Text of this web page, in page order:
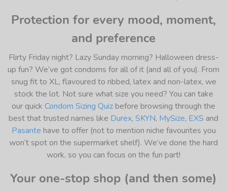
Protection for every mood, moment,
and preference
Flirty Friday night? Lazy Sunday morning? Halloween dress-
up fun? We’ve got condoms for all of it (and all of you). From
snug fit to XL, flavoured to ribbed, latex and non-latex, we
stock the lot. Not sure what size you need? You can take
our quick Condom Sizing Quiz before browsing through the
best that trusted names like Durex, SKYN, MySize, EXS and
Pasante have to offer (not to mention niche favourites you
won’t spot on the supermarket shelf). We’ve done the hard
work, so you can focus on the fun part!
Your one-stop shop (and then some)